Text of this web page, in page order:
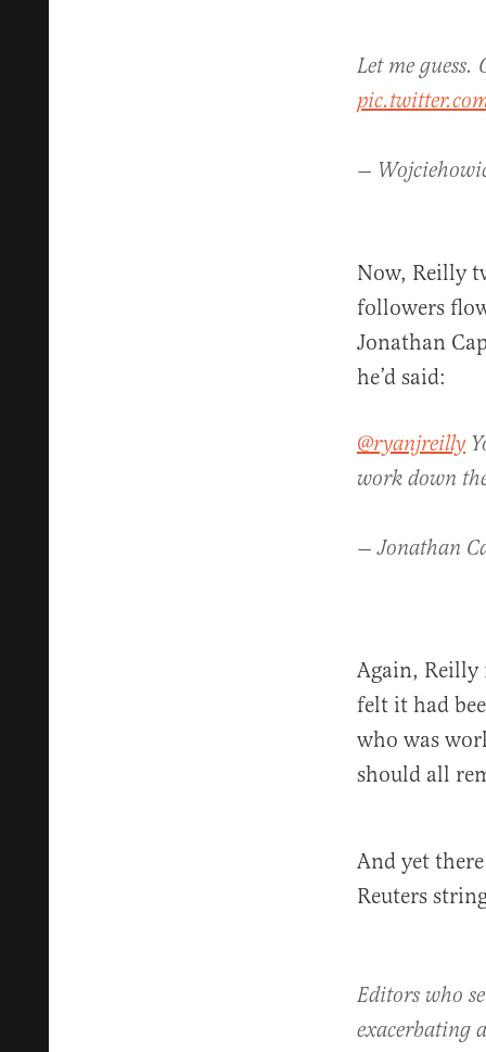
Let me guess.
—
Now, Reilly
followers
Jonathan
he’d said:
@ryanjreilly
work down
— Jonathan
Again, Reilly
felt it had
who was
should all
And yet
Reuters
Editors who
exacerbating